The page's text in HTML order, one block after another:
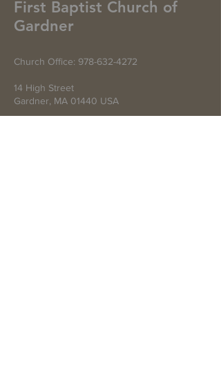
First Baptist Church of
Gardner
Church Office: 978-632-4272
14 High Street
Gardner, MA 01440 USA